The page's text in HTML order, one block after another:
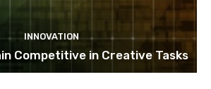
INNOVATION
Competitive in Creative Tasks